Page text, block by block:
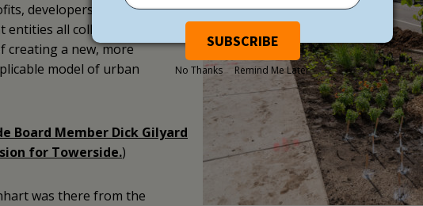
developers, and a variety
all collaborated with
creating a new, more
model of urban
Board Member Dick Gilyard
for Towerside.)
was there from the
No Thanks Remind Me Later